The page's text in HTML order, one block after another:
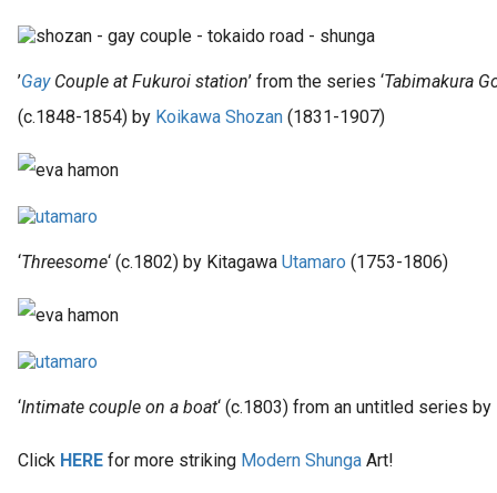
’GayCouple at Fukuroi station’ from the series ‘Tabimakura
(c.1848-1854) by Koikawa Shozan (1831-1907)
‘Threesome‘ (c.1802) by Kitagawa Utamaro (1753-1806)
‘Intimate couple on a boat‘ (c.1803) from an untitled series
Click HERE for more striking Modern Shunga Art!